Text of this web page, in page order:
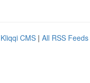
Kliqqi CMS | All RSS Feeds